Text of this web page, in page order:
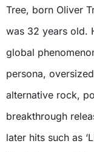
Tree, born Oliver
was 32 years old.
global
persona,
alternative rock,
breakthrough
later hits such as